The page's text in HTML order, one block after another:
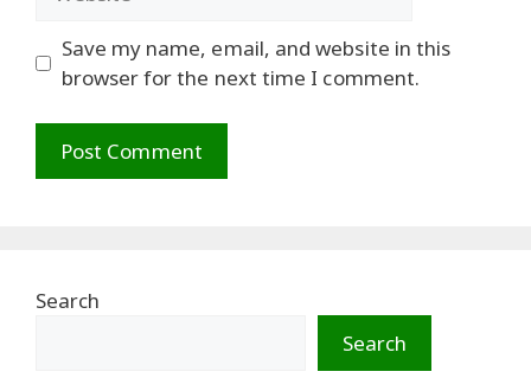
Save my name, email, and website in this
browser for the next time I comment.
Search
Search